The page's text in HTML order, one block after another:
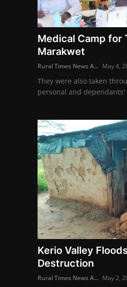
Medical Camp for
Marakwet
Rural Times News A... May 4,
They were also taken
personal and dependants'
Kerio Valley
Destruction
Rural Times News A... May 2,